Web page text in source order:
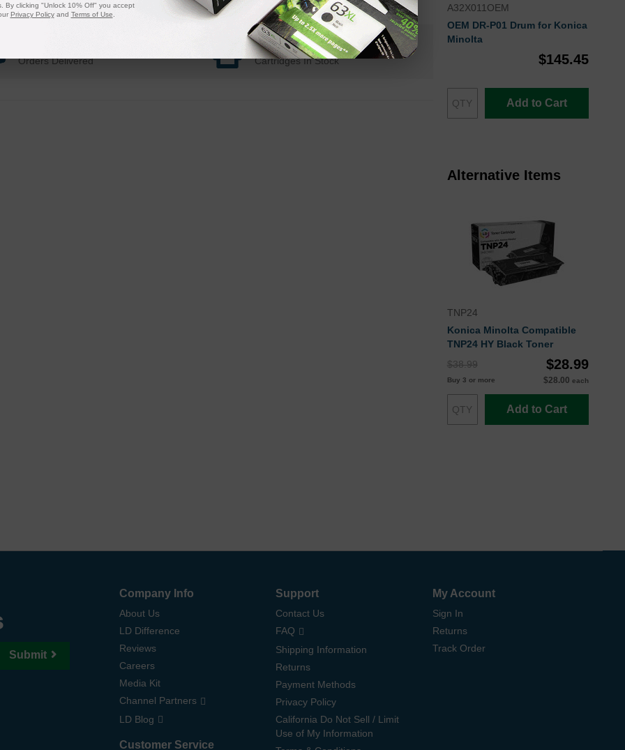
Orders Delivered
1 Million+
Cartridges In Stock
A32X011OEM
OEM DR-P01 Drum for Konica
Minolta
$145.45
Add to Cart
Alternative Items
TNP24
Konica Minolta Compatible
TNP24 HY Black Toner
$38.99
$28.99
Buy 3 or more $28.00 each
Add to Cart
Submit
Company Info
About Us
LD Difference
Reviews
Careers
Media Kit
Channel Partners
LD Blog
Customer Service
Support
Contact Us
FAQ
Shipping Information
Returns
Payment Methods
Privacy Policy
California Do Not Sell / Limit
Use of My Information
My Account
Sign In
Returns
Track Order
By clicking "Unlock 10% Off" you accept
Privacy Policyand Terms of Use